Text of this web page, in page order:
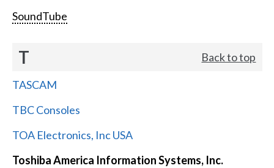
SoundTube
T Back to top
TASCAM
TBC Consoles
TOA Electronics, Inc USA
Toshiba America Information Systems, Inc.